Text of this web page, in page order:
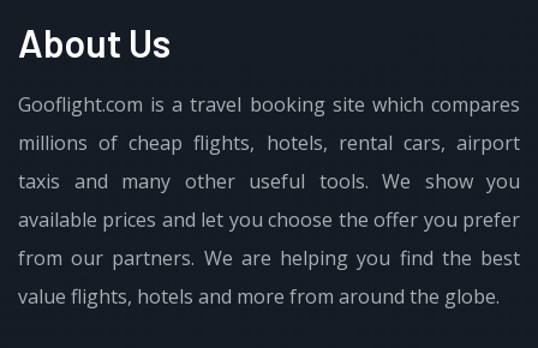
About Us
Gooflight.com is a travel booking site which compares
millions of cheap flights, hotels, rental cars, airport
taxis and many other useful tools. We show you
available prices and let you choose the offer you prefer
from our partners. We are helping you find the best
value flights, hotels and more from around the globe.